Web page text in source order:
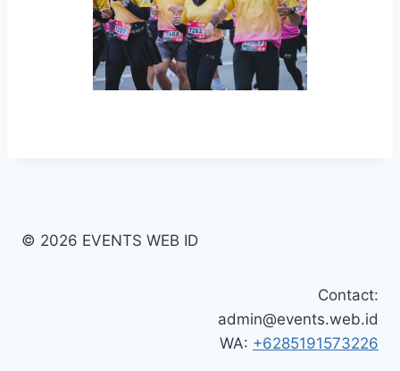
© 2026 EVENTS WEB ID
Contact:
admin@events.web.id
WA: +6285191573226